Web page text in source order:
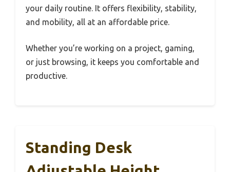
your daily routine. It offers flexibility, stability,
and mobility, all at an affordable price.
Whether you’re working on a project, gaming,
or just browsing, it keeps you comfortable and
productive.
Standing Desk